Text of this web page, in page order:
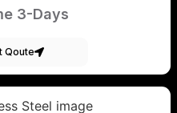
3-Days
Qoute